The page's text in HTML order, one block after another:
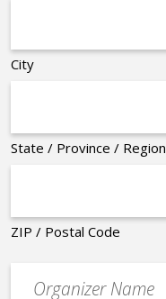
City
State / Province / Region
ZIP / Postal Code